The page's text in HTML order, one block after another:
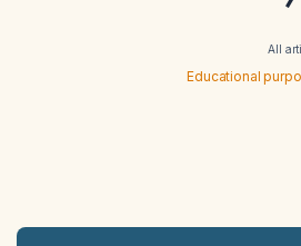
All
Educational